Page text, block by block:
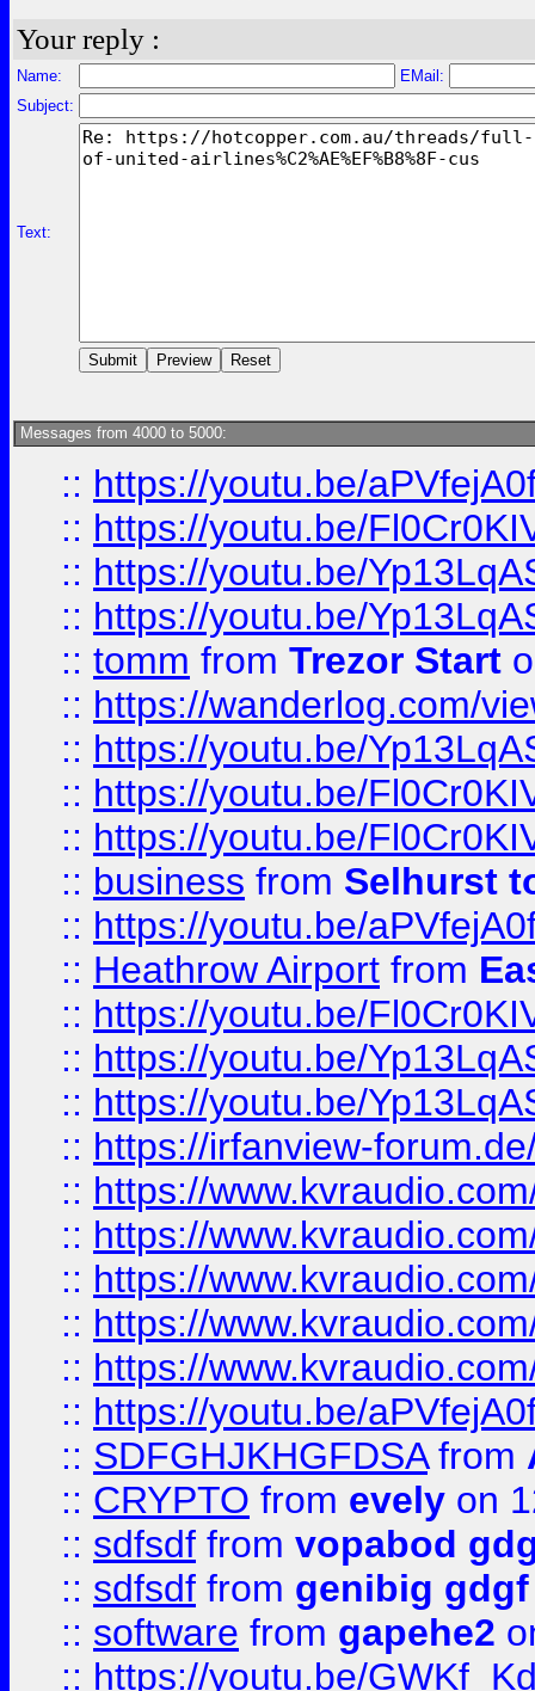
Your reply :
Name:
EMail:
Subject:
Text:
Messages from 4000 to 5000:
:: https://youtu.be/
:: https://youtu.be/
:: https://youtu.be/
:: https://youtu.be/
:: tomm from Trezor Start
:: https://wanderlog.com/
:: https://youtu.be/
:: https://youtu.be/
:: https://youtu.be/
:: business from Selhurst
:: https://youtu.be/
:: Heathrow Airport from
:: https://youtu.be/
:: https://youtu.be/
:: https://youtu.be/
:: https://irfanview-
:: https://
:: https://
:: https://
:: https://
:: https://
:: https://youtu.be/
:: SDFGHJKHGFDSAfrom
:: CRYPTO from evely on
:: sdfsdf from vopabod
:: sdfsdf from genibig gdgf
:: software from gapehe2
:: https://youtu.be/